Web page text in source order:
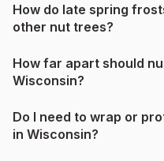
How do late spring
other nut trees?
How far apart should
Wisconsin?
Do I need to wrap or
in Wisconsin?